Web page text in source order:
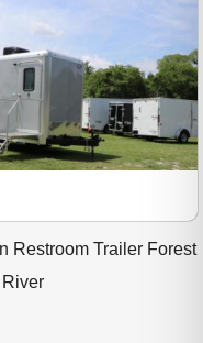
Restroom Trailer Forest
River